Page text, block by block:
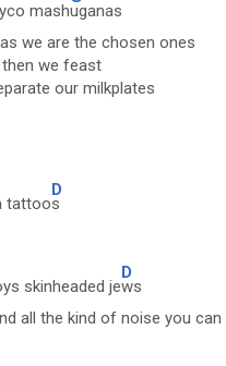
mashuganas
we are the chosen ones
we feast
our milkplates
tattoo
D
s
skinheaded je
D
ws
all the kind of noise you